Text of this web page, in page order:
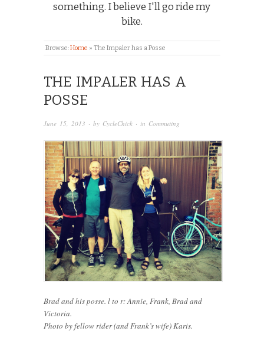
something. I believe I'll go ride my
bike.
Browse:Home » The Impaler has a Posse
THE IMPALER HAS A
POSSE
June 15, 2013 · by CycleChick · in Commuting
Brad and his posse. l to r: Annie, Frank, Brad and
Victoria.
Photo by fellow rider (and Frank’s wife) Karis.